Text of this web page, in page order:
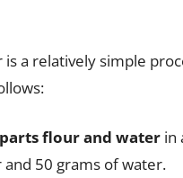
a relatively simple
flour and water in
50 grams of water.